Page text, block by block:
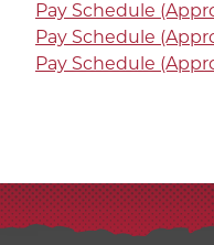
Pay Schedule
Pay Schedule
Pay Schedule